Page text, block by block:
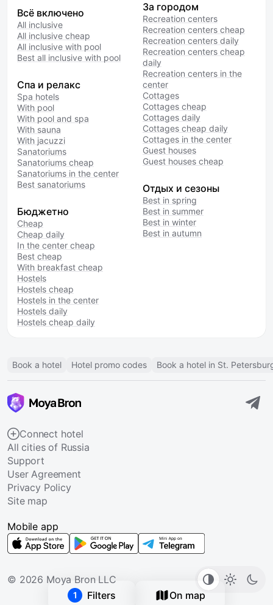
1 Filters On map
Всё включено
All inclusive
All inclusive cheap
All inclusive with pool
Best all inclusive with pool
Спа и релакс
Spa hotels
With pool
With pool and spa
With sauna
With jacuzzi
Sanatoriums
Sanatoriums cheap
Sanatoriums in the center
Best sanatoriums
Бюджетно
Cheap
Cheap daily
In the center cheap
Best cheap
With breakfast cheap
Hostels
Hostels cheap
Hostels in the center
Hostels daily
Hostels cheap daily
За городом
Recreation centers
Recreation centers cheap
Recreation centers daily
Recreation centers cheap
daily
Recreation centers in the
center
Cottages
Cottages cheap
Cottages daily
Cottages cheap daily
Cottages in the center
Guest houses
Guest houses cheap
Отдых и сезоны
Best in spring
Best in summer
Best in winter
Best in autumn
Book a hotel Hotel promo codes Book a hotel in St.
Connect hotel
All cities of Russia
Support
User Agreement
Privacy Policy
Site map
© 2026 Moya Bron LLC
Mobile app